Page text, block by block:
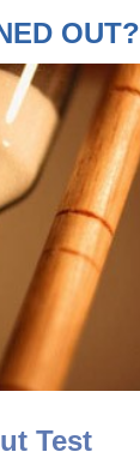
OUT?
Test